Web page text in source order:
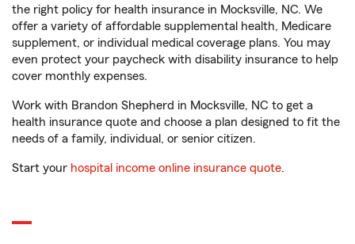
the right policy for health insurance in Mocksville, NC. We
offer a variety of affordable supplemental health, Medicare
supplement, or individual medical coverage plans. You may
even protect your paycheck with disability insurance to help
cover monthly expenses.
Work with Brandon Shepherd in Mocksville, NC to get a
health insurance quote and choose a plan designed to fit the
needs of a family, individual, or senior citizen.
Start your hospital income online insurance quote.